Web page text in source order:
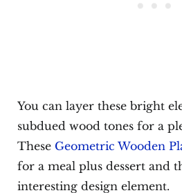
You can layer these bright
subdued wood tones for a
These Geometric Wooden
for a meal plus dessert and
interesting design element.